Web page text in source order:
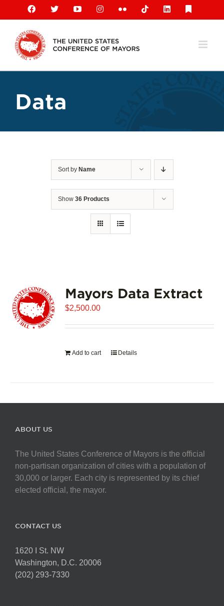
content
Facebook
X YouTubeInstagramFlickr TiktokLinkedIn
Data
Sort by Name
Show 36 Products
Mayors Data Extract
$2,500.00
Add to cart Details
ABOUT US
The United States Conference of Mayors is the official
non-partisan organization of cities with a population of
30,000 or larger. Each city is represented by its chief
elected official, the mayor.
CONTACT US
1620 I St. NW
Washington, D.C. 20006
(202) 293-7330